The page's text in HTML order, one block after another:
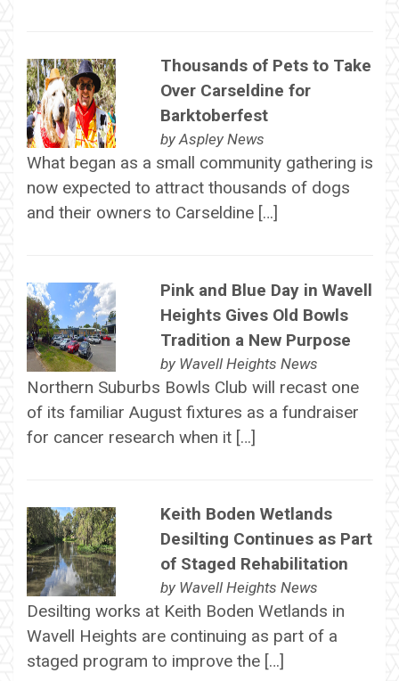
Thousands of Pets to Take
Over Carseldine for
Barktoberfest
byAspley News
What began as a small community gathering is
now expected to attract thousands of dogs
and their owners to Carseldine […]
Pink and Blue Day in Wavell
Heights Gives Old Bowls
Tradition a New Purpose
by Wavell Heights News
Northern Suburbs Bowls Club will recast one
of its familiar August fixtures as a fundraiser
for cancer research when it […]
Keith Boden Wetlands
Desilting Continues as Part
of Staged Rehabilitation
by Wavell Heights News
Desilting works at Keith Boden Wetlands in
Wavell Heights are continuing as part of a
staged program to improve the […]